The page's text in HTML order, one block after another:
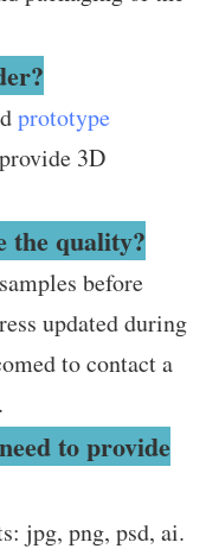
prototype
3D
the quality?
before
updated during
to contact a
to provide
jpg, png, psd, ai.